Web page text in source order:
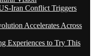
Iran Conflict Triggers
Accelerates Across
Experiences to Try This